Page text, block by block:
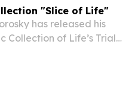
"Slice of Life"
has released his
Collection of Life’s Trials,